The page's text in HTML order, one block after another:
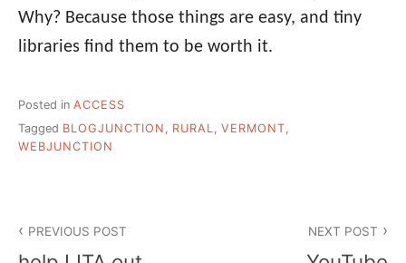
Why? Because those things are easy, and tiny
libraries find them to be worth it.
Posted in ACCESS
Tagged BLOGJUNCTION , RURAL, VERMONT,
WEBJUNCTION
navigation
PREVIOUS POST NEXT POST